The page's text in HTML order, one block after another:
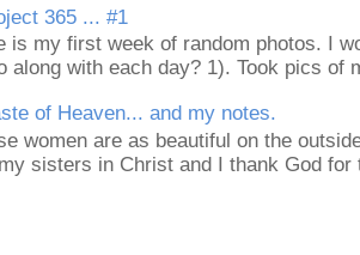
365 ... #1
is my first week of random photos. I
along with each day? 1). Took pics of
of Heaven... and my notes.
women are as beautiful on the
sisters in Christ and I thank God for